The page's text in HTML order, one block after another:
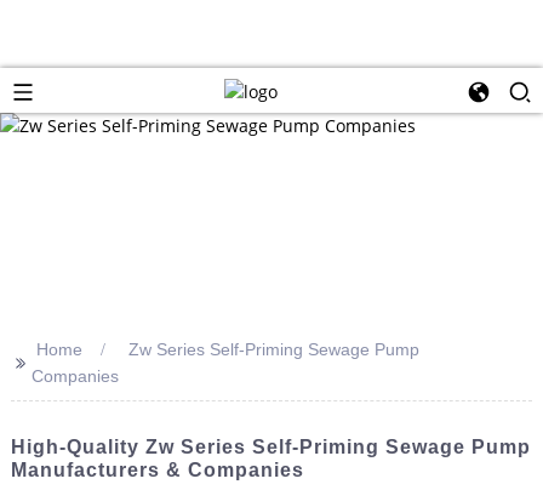
>> Home
Zw Series Self-Priming Sewage Pump
Companies
High-Quality Zw Series Self-Priming Sewage Pump
Manufacturers & Companies